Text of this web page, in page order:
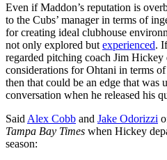
Even if Maddon’s reputation is
to the Cubs’ manager in terms of
for creating ideal clubhouse
not only explored but experienced.
regarded pitching coach Jim
considerations for Ohtani in terms
then that could be an edge that was
conversation when he released his
Said Alex Cobb and Jake Odorizzi
Tampa Bay Times when Hickey
season: